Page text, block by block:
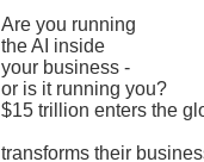
Are you running
the AI inside
your business -
or is it running you?
$15 trillion enters the
transforms their